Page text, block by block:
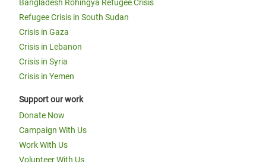
Bangladesh Rohingya Refugee Crisis
Refugee Crisis in South Sudan
Crisis in Gaza
Crisis in Lebanon
Crisis in Syria
Crisis in Yemen
Support our work
Donate Now
Campaign With Us
Work With Us
Volunteer With Us